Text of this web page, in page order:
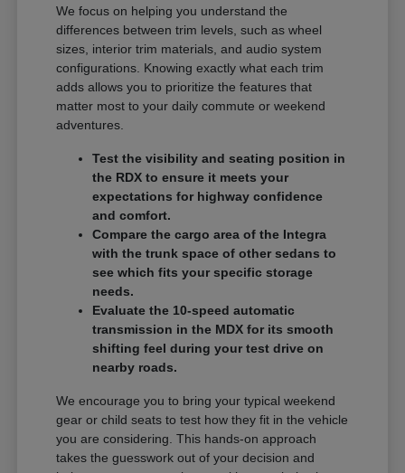
We focus on helping you understand the
differences between trim levels, such as wheel
sizes, interior trim materials, and audio system
configurations. Knowing exactly what each trim
adds allows you to prioritize the features that
matter most to your daily commute or weekend
adventures.
Test the visibility and seating position in
the RDX to ensure it meets your
expectations for highway confidence
and comfort.
Compare the cargo area of the Integra
with the trunk space of other sedans to
see which fits your specific storage
needs.
Evaluate the 10-speed automatic
transmission in the MDX for its smooth
shifting feel during your test drive on
nearby roads.
We encourage you to bring your typical weekend
gear or child seats to test how they fit in the vehicle
you are considering. This hands-on approach
takes the guesswork out of your decision and